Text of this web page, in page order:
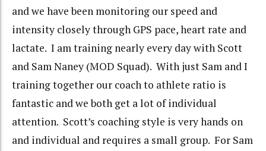
and we have been monitoring our speed and
intensity closely through GPS pace, heart rate and
lactate. I am training nearly every day with Scott
and Sam Naney (MOD Squad). With just Sam and I
training together our coach to athlete ratio is
fantastic and we both get a lot of individual
attention. Scott’s coaching style is very hands on
and individual and requires a small group. For Sam